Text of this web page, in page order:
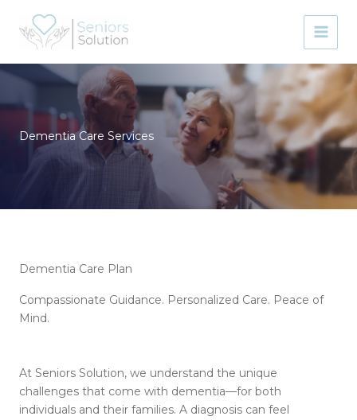
content
Dementia Care Services
Dementia Care Plan
Compassionate Guidance. Personalized Care. Peace of
Mind.
At Seniors Solution, we understand the unique
challenges that come with dementia—for both
individuals and their families. A diagnosis can feel